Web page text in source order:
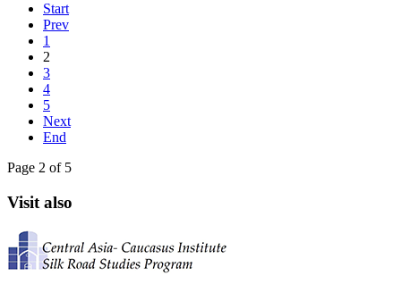
Start
Prev
1
2
3
4
5
Next
End
Page 2 of 5
Visit also